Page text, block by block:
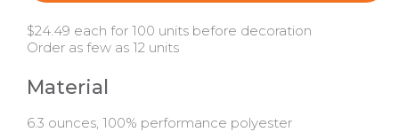
$24.49 each for 100 units before decoration
Order as few as 12 units
Material
6.3 ounces, 100% performance polyester